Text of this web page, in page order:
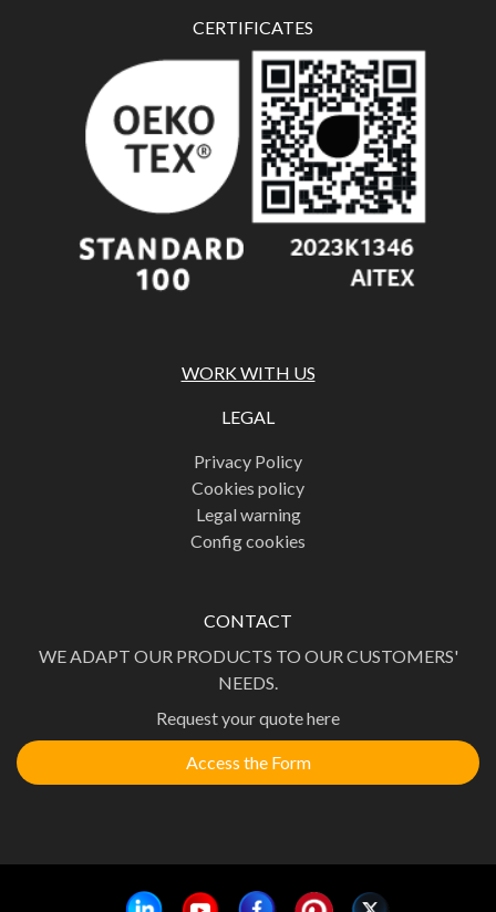
CERTIFICATES
WORK WITH US
LEGAL
Privacy Policy
Cookies policy
Legal warning
Config cookies
CONTACT
WE ADAPT OUR PRODUCTS TO OUR CUSTOMERS'
NEEDS.
Request your quote here
Access the Form